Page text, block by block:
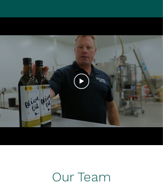
Our Team